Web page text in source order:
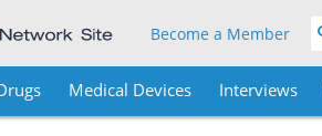
Become a Member
Medical Devices Interviews